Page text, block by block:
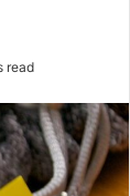
read